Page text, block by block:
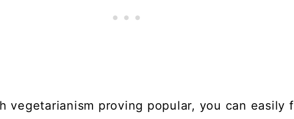
vegetarianism proving popular, you can easily